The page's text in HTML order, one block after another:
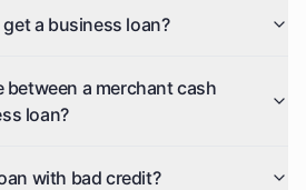
a business loan?
a merchant cash
loan?
with bad credit?